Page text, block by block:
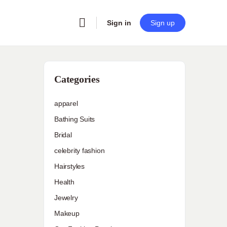
Sign in Sign up
Categories
apparel
Bathing Suits
Bridal
celebrity fashion
Hairstyles
Health
Jewelry
Makeup